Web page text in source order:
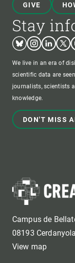
GIVE
Stay
BlueskyInstagram
Linkedin
We live in an era of
scientific data are
journalists, scientists
knowledge.
DON'T MISS
Campus de
08193
View map